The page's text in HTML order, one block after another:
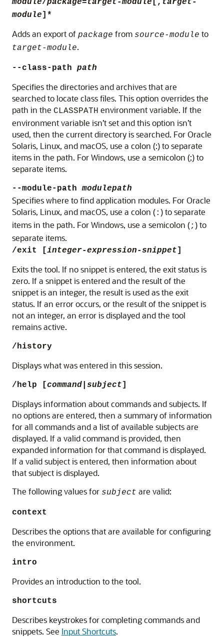
module/package=target-module [, target-
module]*
Adds an export of package from source-module to
target-module.
--class-path path
Specifies the directories and archives that are
searched to locate class files. This option overrides the
path in the CLASSPATH environment variable. If the
environment variable isn’t set and this option isn’t
used, then the current directory is searched. For Oracle
Solaris, Linux, and macOS, use a colon (:) to separate
items in the path. For Windows, use a semicolon (;) to
separate items.
--module-pathmodulepath
Specifies where to find application modules. ForOracle
Solaris, Linux, and macOS, use a colon (: ) to separate
items in the path. For Windows, use a semicolon (; ) to
separate items.
/exit [integer-expression-snippet]
Exits the tool. If no snippet is entered, the exit status is
zero. If a snippet is entered and the result of the
snippet is an integer, the result is used as the exit
status. If an error occurs, or the result of the snippet is
not an integer, an error is displayed and the tool
remains active.
/history
Displays what was entered in this session.
/help [command subject]
Displays information about commands and subjects. If
no options are entered, then a summary of information
for all commands and a list of available subjects are
displayed. If a valid command is provided, then
expanded information for that command is displayed.
If a valid subject is entered, then information about
that subject is displayed.
The following values for subject are valid:
context
Describes the options that are available for configuring
the environment.
intro
Provides an introduction to the tool.
shortcuts
Describes keystrokes for completing commands and
snippets. See Input Shortcuts.